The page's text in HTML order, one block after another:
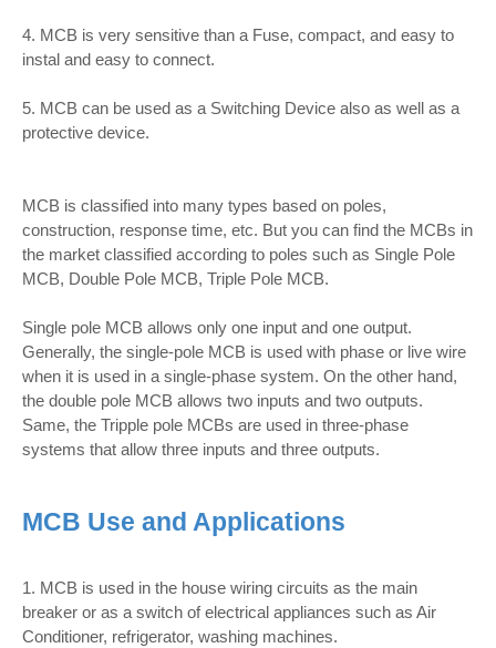
4. MCB is very sensitive than a Fuse, compact, and easy to
instal and easy to connect.
5. MCB can be used as a Switching Device also as well as a
protective device.
MCB is classified into many types based on poles,
construction, response time, etc. But you can find the MCBs in
the market classified according to poles such as Single Pole
MCB, Double Pole MCB, Triple Pole MCB.
Single pole MCB allows only one input and one output.
Generally, the single-pole MCB is used with phase or live wire
when it is used in a single-phase system. On the other hand,
the double pole MCB allows two inputs and two outputs.
Same, the Tripple pole MCBs are used in three-phase
systems that allow three inputs and three outputs.
MCB Use and Applications
1. MCB is used in the house wiring circuits as the main
breaker or as a switch of electrical appliances such as Air
Conditioner, refrigerator, washing machines.